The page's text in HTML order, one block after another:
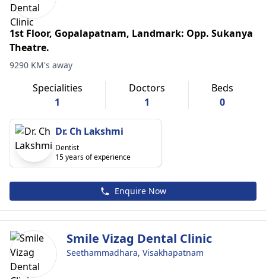
1st Floor, Gopalapatnam, Landmark: Opp. Sukanya
Theatre.
9290 KM's away
Specialities
1
Doctors
1
Beds
0
Dr. Ch Lakshmi
Dentist
15 years of experience
Enquire Now
Smile Vizag Dental Clinic
Seethammadhara, Visakhapatnam